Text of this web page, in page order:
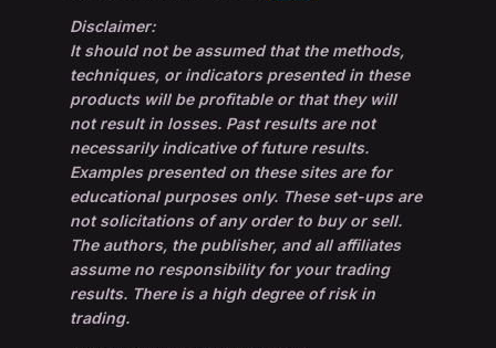
Disclaimer:
It should not be assumed that the methods,
techniques, or indicators presented in these
products will be profitable or that they will
not result in losses. Past results are not
necessarily indicative of future results.
Examples presented on these sites are for
educational purposes only. These set-ups are
not solicitations of any order to buy or sell.
The authors, the publisher, and all affiliates
assume no responsibility for your trading
results. There is a high degree of risk in
trading.